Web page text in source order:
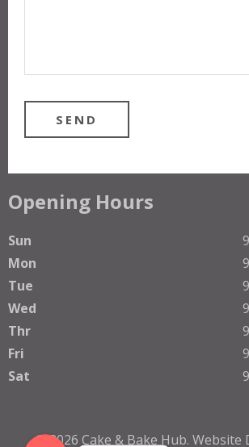
Opening Hours
Sun
Mon
Tue
Wed
Thr
Fri
Sat
© 2026 Cake & Bake Hub. Website
Phone
WhatsApp